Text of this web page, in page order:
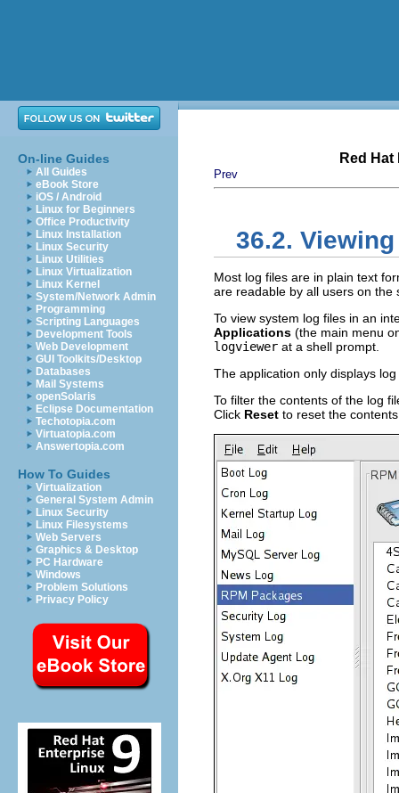
On-line Guides
All Guides
eBook Store
iOS / Android
Linux for Beginners
Office Productivity
Linux Installation
Linux Security
Linux Utilities
Linux Virtualization
Linux Kernel
System/Network Admin
Programming
Scripting Languages
Development Tools
Web Development
GUI Toolkits/Desktop
Databases
Mail Systems
openSolaris
Eclipse Documentation
Techotopia.com
Virtuatopia.com
Answertopia.com
How To Guides
Virtualization
General System Admin
Linux Security
Linux Filesystems
Web Servers
Graphics & Desktop
PC Hardware
Windows
Problem Solutions
Privacy Policy
Red
Prev
36.2.
Most log files are in plain text
are readable by all users on the
To view system log files in an
Applications (the main menu
logviewer at a shell prompt.
The application only displays
To filter the contents of the log
Click Reset to reset the